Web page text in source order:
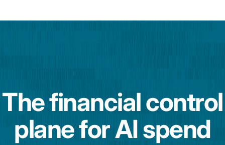
The financial control
plane for AI spend